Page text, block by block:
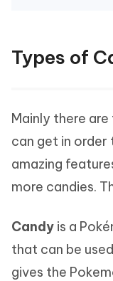
Types of
Mainly there
can get in order
amazing
more candies.
Candy is a
that can be
gives the